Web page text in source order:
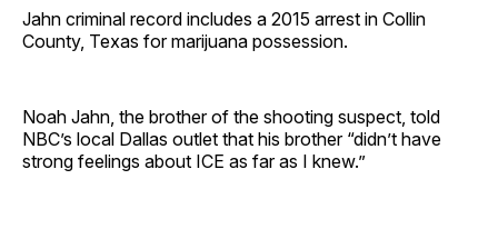
Jahn criminal record includes a 2015 arrest in Collin
County, Texas for marijuana possession.
Noah Jahn, the brother of the shooting suspect, told
NBC’s local Dallas outlet that his brother “didn’t have
strong feelings about ICE as far as I knew.”